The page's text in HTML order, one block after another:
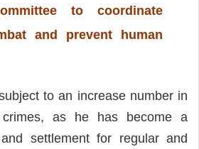
to coordinate
and prevent human
to an increase number in
crimes, as he has become a
settlement for regular and